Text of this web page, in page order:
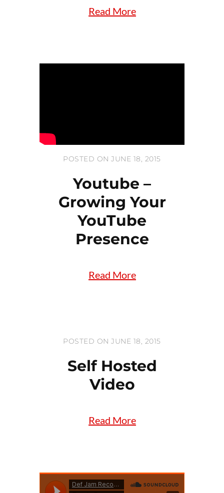
Read More
POSTED ON JUNE 18, 2015
Youtube –
Growing Your
YouTube
Presence
Read More
POSTED ON JUNE 18, 2015
Self Hosted
Video
Read More